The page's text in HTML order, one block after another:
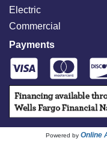
Electric
Commercial
Payments
Powered by Online